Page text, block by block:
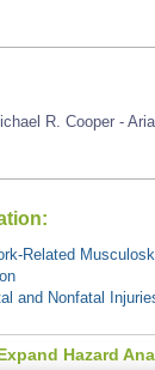
R. Cooper -
Related
and Nonfatal
Hazard